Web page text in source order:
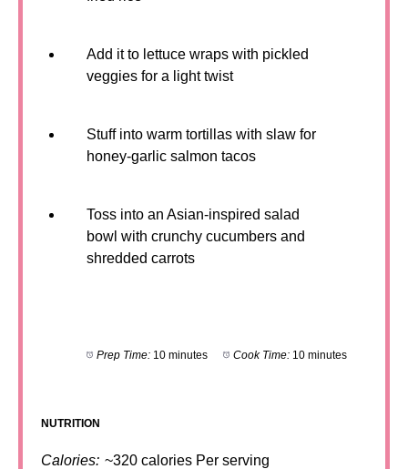
Add it to lettuce wraps with pickled
veggies for a light twist
Stuff into warm tortillas with slaw for
honey-garlic salmon tacos
Toss into an Asian-inspired salad
bowl with crunchy cucumbers and
shredded carrots
Prep Time: 10 minutes Cook Time: 10 minutes
NUTRITION
Calories: ~320 calories Per serving